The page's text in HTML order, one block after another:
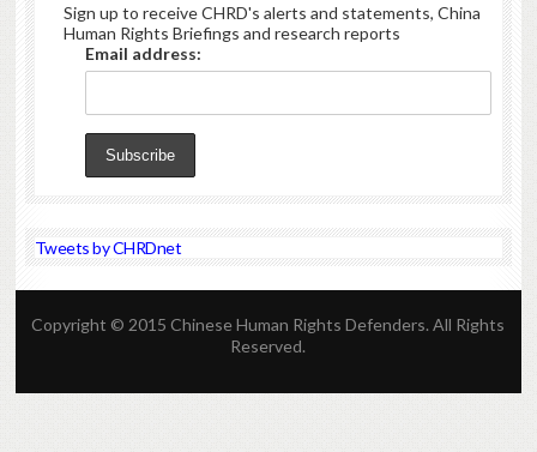
Sign up to receive CHRD's alerts and statements, China
Human Rights Briefings and research reports
Email address:
Tweets by CHRDnet
Copyright © 2015 Chinese Human Rights Defenders. All Rights
Reserved.